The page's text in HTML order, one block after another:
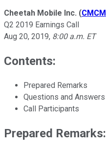
Cheetah Mobile Inc. (CMCM
Q2 2019 Earnings Call
Aug 20, 2019, 8:00 a.m. ET
Contents:
Prepared Remarks
Questions and Answers
Call Participants
Prepared Remarks: